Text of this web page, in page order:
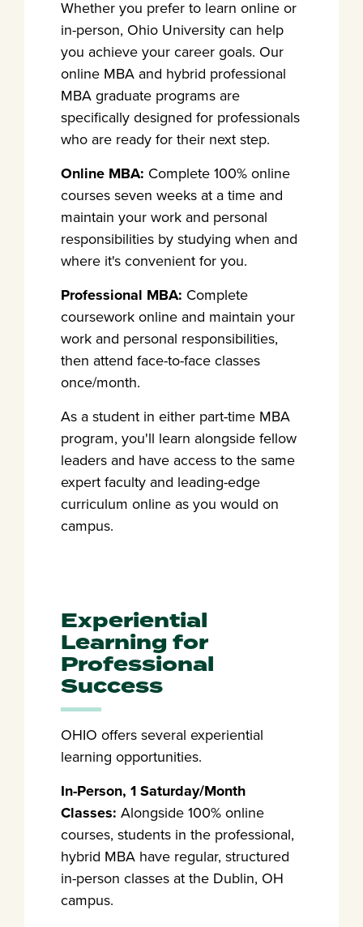
Whether you prefer to learn online or
in-person, Ohio University can help
you achieve your career goals. Our
online MBA and hybrid professional
MBA graduate programs are
specifically designed for professionals
who are ready for their next step.
Online MBA: Complete 100% online
courses seven weeks at a time and
maintain your work and personal
responsibilities by studying when and
where it's convenient for you.
Professional MBA: Complete
coursework online and maintain your
work and personal responsibilities,
then attend face-to-face classes
once/month.
As a student in either part-time MBA
program, you'll learn alongside fellow
leaders and have access to the same
expert faculty and leading-edge
curriculum online as you would on
campus.
Experiential
Learning for
Professional
Success
OHIO offers several experiential
learning opportunities.
In-Person, 1 Saturday/Month
Classes: Alongside 100% online
courses, students in the professional,
hybrid MBA have regular, structured
in-person classes at the Dublin, OH
campus.